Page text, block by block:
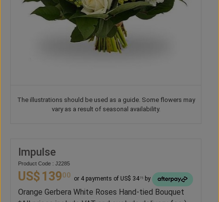
The illustrations should be used as a guide. Some flowers may
vary as a result of seasonal availability.
Impulse
Product Code : J2285
US$ 13900 or 4 payments of US$ 3475 by
Orange Gerbera White Roses Hand-tied Bouquet